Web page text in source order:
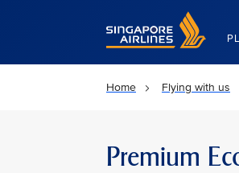
Singapore Airlines Home
Home Flying with us
Premium